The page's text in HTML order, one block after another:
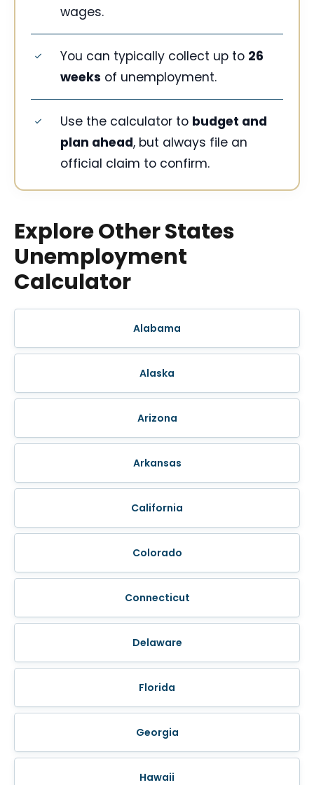
wages.
You can typically collect up to 26
weeks of unemployment.
Use the calculator to budget and
plan ahead, but always file an
official claim to confirm.
Explore Other States
Unemployment
Calculator
Alabama
Alaska
Arizona
Arkansas
California
Colorado
Connecticut
Delaware
Florida
Georgia
Hawaii